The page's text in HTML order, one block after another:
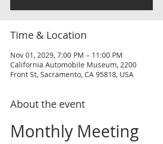
Time & Location
Nov 01, 2029, 7:00 PM – 11:00 PM
California Automobile Museum, 2200
Front St, Sacramento, CA 95818, USA
About the event
Monthly Meeting